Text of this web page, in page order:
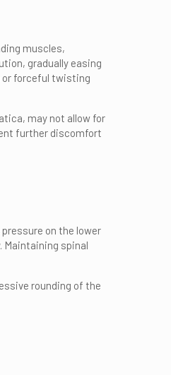
muscles,
gradually easing
or forceful twisting
may not allow for
further discomfort
on the lower
Maintaining spinal
rounding of the